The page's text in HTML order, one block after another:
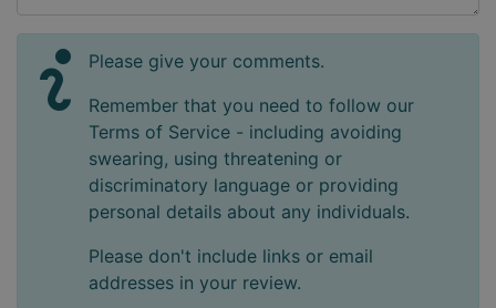
Please give your comments.
Remember that you need to follow our
Terms of Service - including avoiding
swearing, using threatening or
discriminatory language or providing
personal details about any individuals.
Please don't include links or email
addresses in your review.